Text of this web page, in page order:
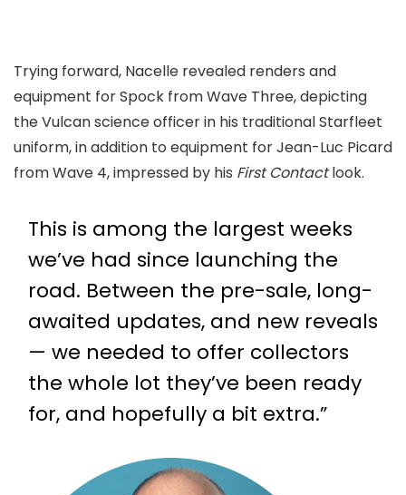
Trying forward, Nacelle revealed renders and
equipment for Spock from Wave Three, depicting
the Vulcan science officer in his traditional Starfleet
uniform, in addition to equipment for Jean-Luc Picard
from Wave 4, impressed by his First Contactlook.
This is among the largest weeks
we’ve had since launching the
road. Between the pre-sale, long-
awaited updates, and new reveals
— we needed to offer collectors
the whole lot they’ve been ready
for, and hopefully a bit extra.”